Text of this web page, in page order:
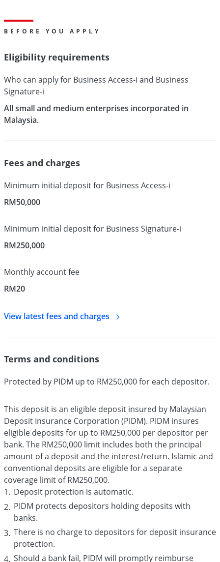
BEFORE YOU APPLY
Eligibility requirements
Who can apply for Business Access-i and Business
Signature-i
All small and medium enterprises incorporated in
Malaysia.
Fees and charges
Minimum initial deposit for Business Access-i
RM50,000
Minimum initial deposit for Business Signature-i
RM250,000
Monthly account fee
RM20
View latest fees and charges
Terms and conditions
Protected by PIDM up to RM250,000 for each depositor.
This deposit is an eligible deposit insured by Malaysian
Deposit Insurance Corporation (PIDM). PIDM insures
eligible deposits for up to RM250,000 per depositor per
bank. The RM250,000 limit includes both the principal
amount of a deposit and the interest/return. Islamic and
conventional deposits are eligible for a separate
coverage limit of RM250,000.
Deposit protection is automatic.
PIDM protects depositors holding deposits with
banks.
There is no charge to depositors for deposit insurance
protection.
Should a bank fail, PIDM will promptly reimburse